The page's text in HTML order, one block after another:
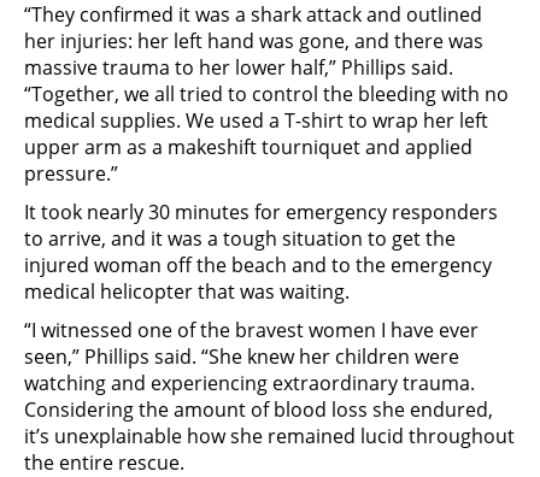
“They confirmed it was a shark attack and outlined
her injuries: her left hand was gone, and there was
massive trauma to her lower half,” Phillips said.
“Together, we all tried to control the bleeding with no
medical supplies. We used a T-shirt to wrap her left
upper arm as a makeshift tourniquet and applied
pressure.”
It took nearly 30 minutes for emergency responders
to arrive, and it was a tough situation to get the
injured woman off the beach and to the emergency
medical helicopter that was waiting.
“I witnessed one of the bravest women I have ever
seen,” Phillips said. “She knew her children were
watching and experiencing extraordinary trauma.
Considering the amount of blood loss she endured,
it’s unexplainable how she remained lucid throughout
the entire rescue.